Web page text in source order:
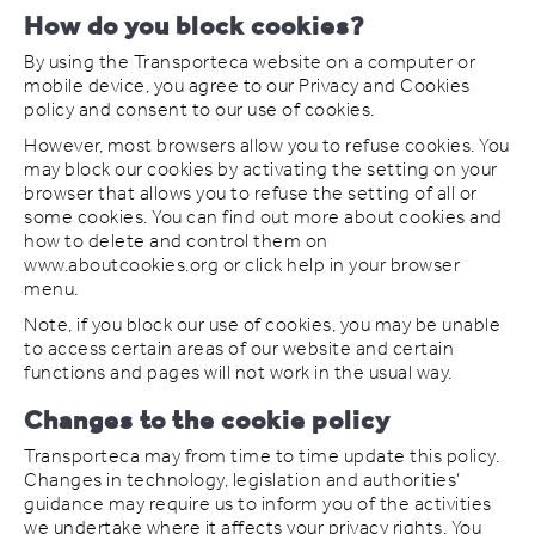
How do you block cookies?
By using the Transporteca website on a computer or
mobile device, you agree to our Privacy and Cookies
policy and consent to our use of cookies.
However, most browsers allow you to refuse cookies. You
may block our cookies by activating the setting on your
browser that allows you to refuse the setting of all or
some cookies. You can find out more about cookies and
how to delete and control them on
www.aboutcookies.org or click help in your browser
menu.
Note, if you block our use of cookies, you may be unable
to access certain areas of our website and certain
functions and pages will not work in the usual way.
Changes to the cookie policy
Transporteca may from time to time update this policy.
Changes in technology, legislation and authorities’
guidance may require us to inform you of the activities